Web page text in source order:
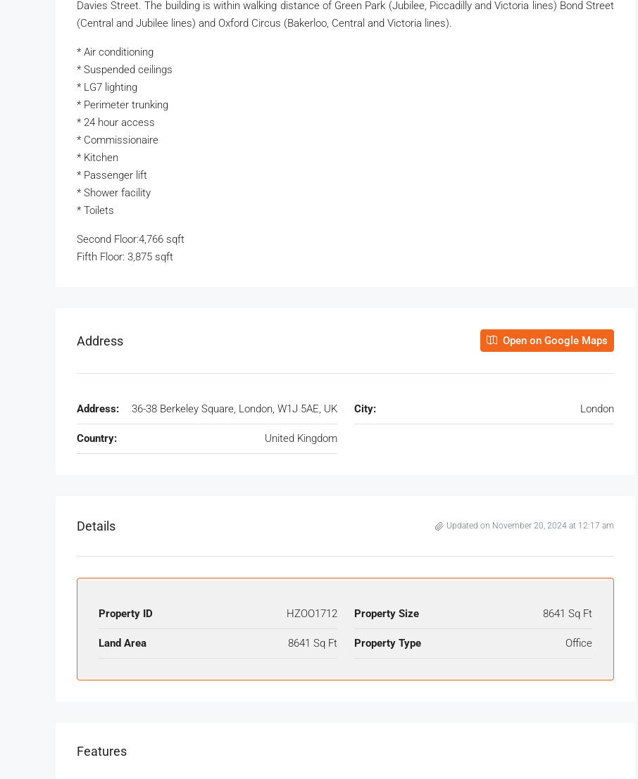
Davies Street. The building is within walking distance of Green Park (Jubilee, Piccadillyand Victoria lines) Bond Street
(Central and Jubilee lines) and Oxford Circus (Bakerloo, Central and Victoria lines).
* Air conditioning
* Suspended ceilings
* LG7 lighting
* Perimeter trunking
* 24 hour access
* Commissionaire
* Kitchen
* Passenger lift
* Shower facility
* Toilets
Second Floor:4,766 sqft
Fifth Floor: 3,875 sqft
Address Open on Google Maps
Address: 36-38 Berkeley Square, London, W1J 5AE, UK City: London
Country: United Kingdom
Details Updated on November 20, 2024 at 12:17 am
Property ID HZOO1712 Property Size 8641 Sq Ft
Land Area 8641 Sq Ft Property Type Office
Features